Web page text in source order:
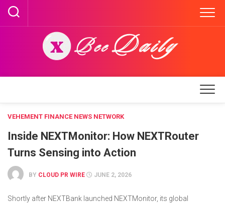
Skip
content
VEHEMENT FINANCE NEWS NETWORK
Inside NEXTMonitor: How NEXTRouter
Turns Sensing into Action
BY CLOUD PR WIRE JUNE 2, 2026
Shortly after NEXTBank launched NEXTMonitor, its global